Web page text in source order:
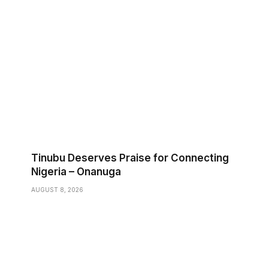
Tinubu Deserves Praise for Connecting
Nigeria – Onanuga
AUGUST 8, 2026